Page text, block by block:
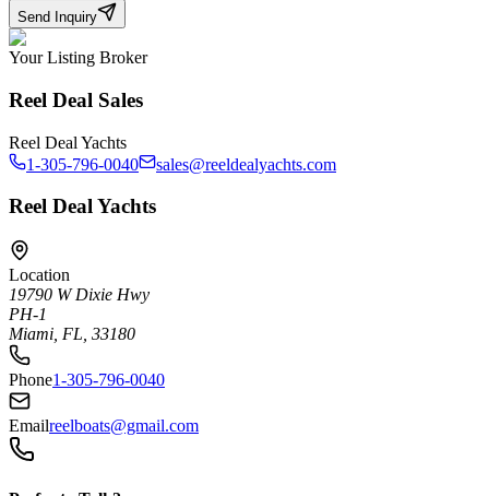
Send Inquiry
Your Listing Broker
Reel Deal Sales
Reel Deal Yachts
1-305-796-0040
sales@reeldealyachts.com
Reel Deal Yachts
Location
19790 W Dixie Hwy
PH-1
Miami, FL, 33180
Phone1-305-796-0040
Emailreelboats@gmail.com